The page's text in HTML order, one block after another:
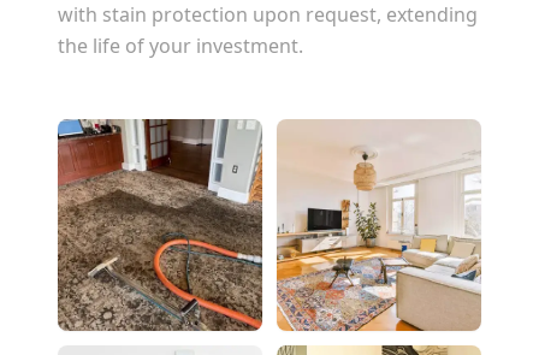
with stain protection upon request, extending
the life of your investment.